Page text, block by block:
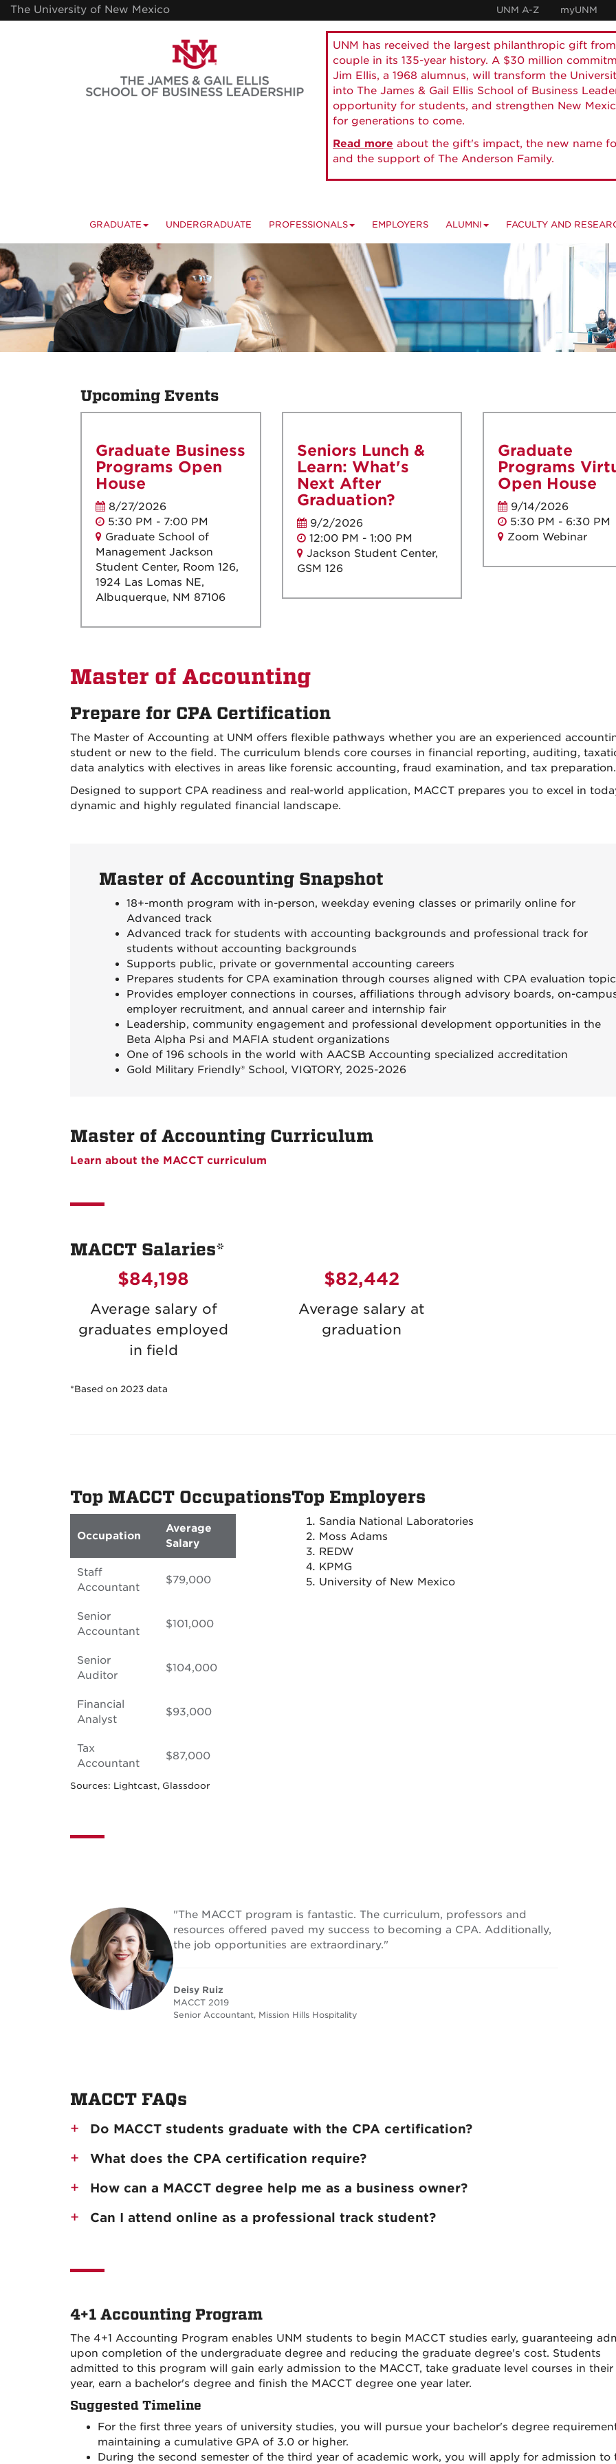
Skip
to
The University of New Mexico UNM A-Z myUNM
UNM has received the largest philanthropic gift
couple in its 135-year history. A $30 million
Jim Ellis, a 1968 alumnus, will transform the
into The James & Gail Ellis School of Business
opportunity for students, and strengthen New
for generations to come.
Read more about the gift's impact, the new name
and the support of The Anderson Family.
GRADUATE UNDERGRADUATE PROFESSIONALS EMPLOYERS ALUMNI FACULTY AND
Upcoming Events
Graduate Business
Programs Open
House
8/27/2026
5:30 PM - 7:00 PM
Graduate School of
Management Jackson
Student Center, Room 126,
1924 Las Lomas NE,
Albuquerque, NM 87106
Seniors Lunch &
Learn: What's
Next After
Graduation?
9/2/2026
12:00 PM - 1:00 PM
Jackson Student Center,
GSM 126
Graduate
Programs
Open House
9/14/2026
5:30 PM - 6:30 PM
Zoom Webinar
Master of Accounting
Prepare for CPA Certification
The Master of Accounting at UNM offers flexible pathways whether you are an experienced
student or new to the field. The curriculum blends core courses in financial reporting, auditing,
data analytics with electives in areas like forensic accounting, fraud examination, and tax preparation.
Designed to support CPA readiness and real-world application, MACCT prepares you to excel in
dynamic and highly regulated financial landscape.
Master of Accounting Snapshot
18+-month program with in-person, weekday evening classes or primarily online for
Advanced track
Advanced track for students with accounting backgrounds and professional track for
students without accounting backgrounds
Supports public, private or governmental accounting careers
Prepares students for CPA examination through courses aligned with CPA evaluation
Provides employer connections in courses, affiliations through advisory boards, on-
employer recruitment, and annual career and internship fair
Leadership, community engagement and professional development opportunities in the
Beta Alpha Psi and MAFIA student organizations
One of 196 schools in the world with AACSB Accounting specialized accreditation
Gold Military Friendly® School, VIQTORY, 2025-2026
Master of Accounting Curriculum
Learn about the MACCT curriculum
MACCT Salaries*
$84,198
Average salary of
graduates employed
in field
$82,442
Average salary at
graduation
*Based on 2023 data
Top MACCT Occupations
Occupation
Average
Salary
Staff
Accountant
$79,000
Senior
Accountant
$101,000
Senior
Auditor
$104,000
Financial
Analyst
$93,000
Tax
Accountant
$87,000
Sources: Lightcast, Glassdoor
Top Employers
Sandia National Laboratories
Moss Adams
REDW
KPMG
University of New Mexico
"The MACCT program is fantastic. The curriculum, professors and
resources offered paved my success to becoming a CPA. Additionally,
the job opportunities are extraordinary."
Deisy Ruiz
MACCT 2019
Senior Accountant, Mission Hills Hospitality
MACCT FAQs
Do MACCT students graduate with the CPA certification?
What does the CPA certification require?
How can a MACCT degree help me as a business owner?
Can I attend online as a professional track student?
4+1 Accounting Program
The 4+1 Accounting Program enables UNM students to begin MACCT studies early, guaranteeing
upon completion of the undergraduate degree and reducing the graduate degree's cost. Students
admitted to this program will gain early admission to the MACCT, take graduate level courses in their
year, earn a bachelor's degree and finish the MACCT degree one year later.
Suggested Timeline
For the first three years of university studies, you will pursue your bachelor's degree
maintaining a cumulative GPA of 3.0 or higher.
During the second semester of the third year of academic work, you will apply for admission to